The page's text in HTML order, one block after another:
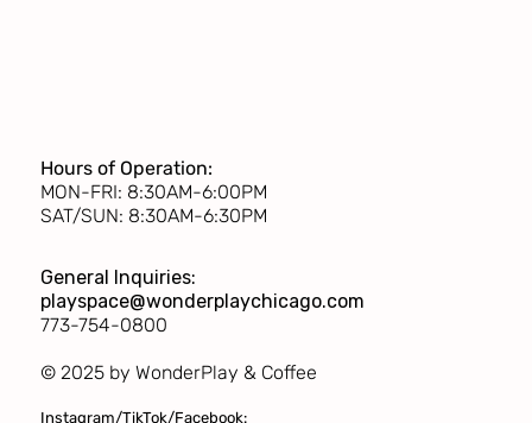
Hours of Operation:
MON-FRI: 8:30AM-6:00PM
SAT/SUN: 8:30AM-6:30PM
General Inquiries:
playspace@wonderplaychicago.com
773-754-0800
© 2025 by WonderPlay & Coffee
Instagram/TikTok/Facebook: